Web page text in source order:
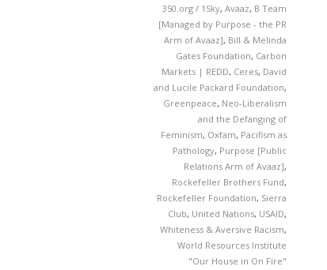
350.org / 1Sky, Avaaz, B Team
[Managed by Purpose - the PR
Arm of Avaaz], Bill & Melinda
Gates Foundation, Carbon
Markets | REDD, Ceres, David
and Lucile Packard Foundation,
Greenpeace, Neo-Liberalism
and the Defanging of
Feminism, Oxfam, Pacifism as
Pathology, Purpose [Public
Relations Arm of Avaaz],
Rockefeller Brothers Fund,
Rockefeller Foundation, Sierra
Club, United Nations, USAID,
Whiteness & Aversive Racism,
World Resources Institute
"Our House in On Fire"